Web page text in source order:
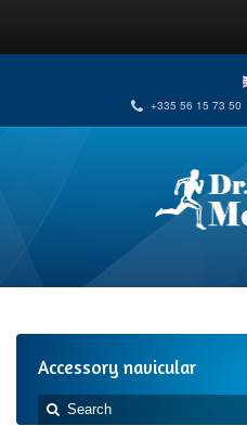
+335 56 15 73 50
Accessory navicular